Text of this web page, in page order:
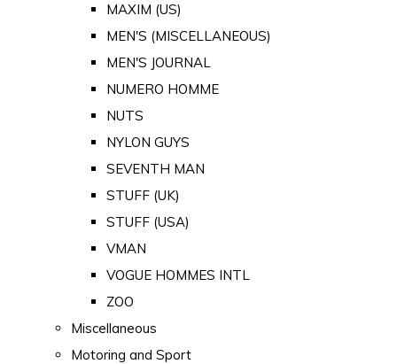
MAXIM (US)
MEN'S (MISCELLANEOUS)
MEN'S JOURNAL
NUMERO HOMME
NUTS
NYLON GUYS
SEVENTH MAN
STUFF (UK)
STUFF (USA)
VMAN
VOGUE HOMMES INTL
ZOO
Miscellaneous
Motoring and Sport